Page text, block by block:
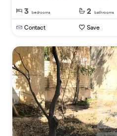
3 bedrooms 2 bathrooms
Contact Save